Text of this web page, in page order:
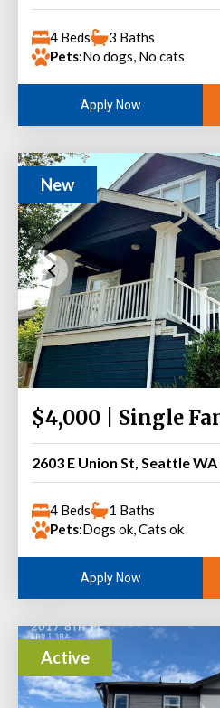
4 Beds
3 Baths
Pets:No dogs, No cats
Apply Now
New
$4,000 | Single
2603 E Union St, Seattle
4 Beds
1 Baths
Pets:Dogs ok, Cats ok
Apply Now
Active